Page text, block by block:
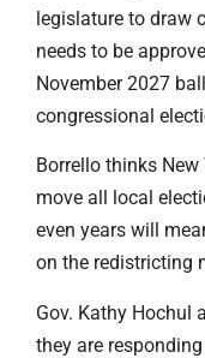
legislature to draw
needs to be
November 2027
congressional
Borrello thinks
move all local
even years will
on the redistricting
Gov. Kathy Hochul
they are